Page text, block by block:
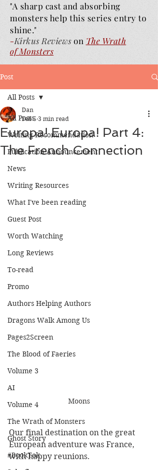
"A sharp cast and absorbing
monsters help this series entry to
shine."
-Kirkus Reviews on The Wrath
ofMonsters
Post
All Posts
Writing Recommendation
Publication Announcement
News
Writing Resources
What I've been reading
Guest Post
Worth Watching
Long Reviews
To-read
Promo
Authors Helping Authors
Dragons Walk Among Us
Pages2Screen
The Blood of Faeries
Volume 3
AI
Volume 4
The Wrath of Monsters
Ghost Story
#BookTok
All Posts
Europa! Europa! Part 4:
The French Connection
Dan
Feb 5 3 min read
Moons
Our final destination on the great
European adventure was France,
with happy reunions.